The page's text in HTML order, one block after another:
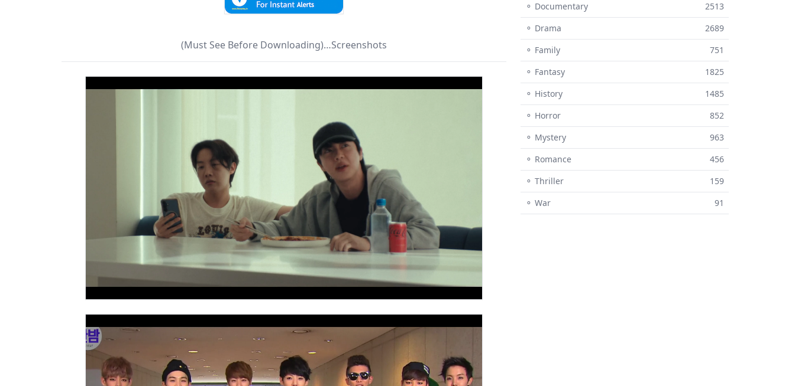
(Must See Before Downloading)…Screenshots
⚬ Documentary
2513
⚬ Drama
2689
⚬ Family
751
⚬ Fantasy
1825
⚬ History
1485
⚬ Horror
852
⚬ Mystery
963
⚬ Romance
456
⚬ Thriller
159
⚬ War
91